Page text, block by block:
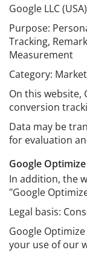
Google LLC (USA)
Purpose:
Tracking,
Measurement
Category:
On this website,
conversion
Data may be
for evaluation
Google Optimize
In addition, the
"Google
Legal basis:
Google
your use of our